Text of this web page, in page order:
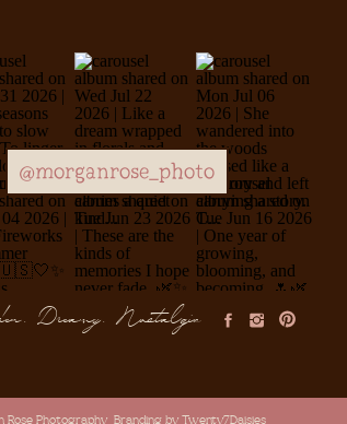
Rose Photography Branding by Twenty7Daisies
@morganrose_photo
Dreamy, Nostalgic